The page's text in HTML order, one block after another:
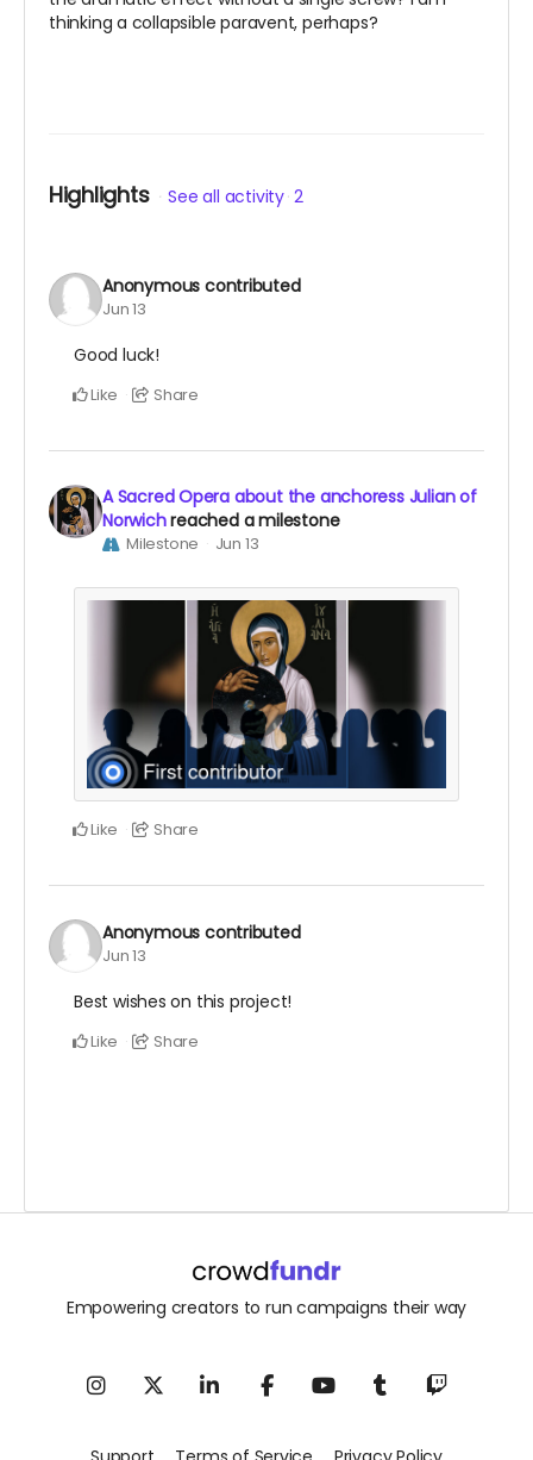
thinking a collapsible paravent, perhaps?
Highlights See all activity 2
Anonymous contributed
Jun 13
Good luck!
Like Share
A Sacred Opera about the anchoress Julian of
Norwichreached a milestone
Milestone Jun 13
Like Share
Anonymous contributed
Jun 13
Best wishes on this project!
Like Share
Empowering creators to run campaigns their way